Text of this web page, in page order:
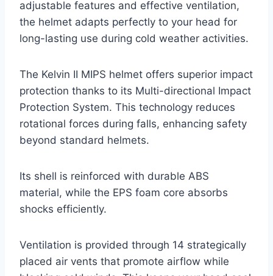
adjustable features and effective ventilation,
the helmet adapts perfectly to your head for
long-lasting use during cold weather activities.
The Kelvin II MIPS helmet offers superior impact
protection thanks to its Multi-directional Impact
Protection System. This technology reduces
rotational forces during falls, enhancing safety
beyond standard helmets.
Its shell is reinforced with durable ABS
material, while the EPS foam core absorbs
shocks efficiently.
Ventilation is provided through 14 strategically
placed air vents that promote airflow while